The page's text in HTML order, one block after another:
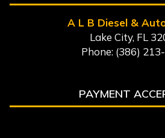
A L B Diesel &
Lake City, FL
Phone: (386)
PAYMENT